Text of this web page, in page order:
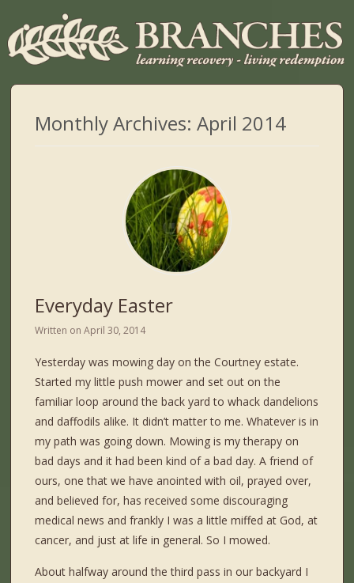
Monthly Archives:April 2014
Everyday Easter
Written onApril 30, 2014
Yesterday was mowing day on the Courtney estate.
Started my little push mower and set out on the
familiar loop around the back yard to whack dandelions
and daffodils alike. It didn’t matter to me. Whatever is in
my path was going down. Mowing is my therapy on
bad days and it had been kind of a bad day. A friend of
ours, one that we have anointed with oil, prayed over,
and believed for, has received some discouraging
medical news and frankly I was a little miffed at God, at
cancer, and just at life in general. So I mowed.
About halfway around the third pass in our backyard I